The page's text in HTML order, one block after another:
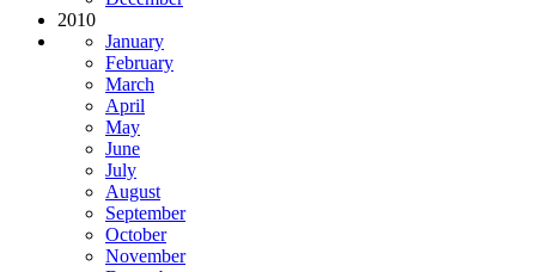
2010
January
February
March
April
May
June
July
August
September
October
November